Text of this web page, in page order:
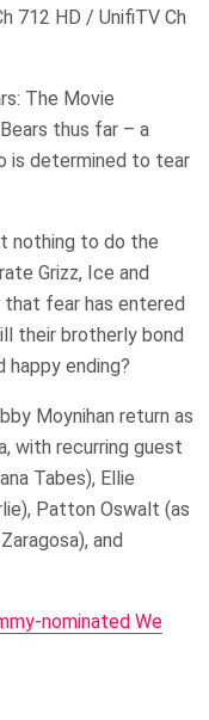
712 HD / UnifiTV Ch
The Movie
thus far – a
is determined to tear
nothing to do the
Grizz, Ice and
that fear has entered
their brotherly bond
ending?
Moynihan return as
with recurring guest
Tabes), Ellie
Patton Oswalt (as
and
nominated We